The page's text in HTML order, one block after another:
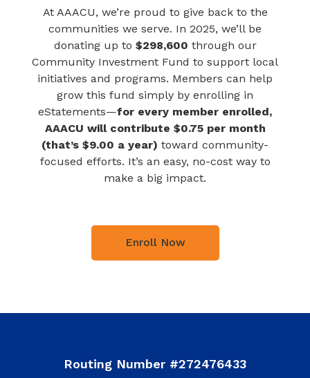
At AAACU, we’re proud to give back to the
communities we serve. In 2025, we’ll be
donating up to $298,600 through our
Community Investment Fund to support local
initiatives and programs. Members can help
grow this fund simply by enrolling in
eStatements—for every member enrolled,
AAACU will contribute $0.75 per month
(that’s $9.00 a year) toward community-
focused efforts. It’s an easy, no-cost way to
make a big impact.
Enroll Now
Routing Number #272476433